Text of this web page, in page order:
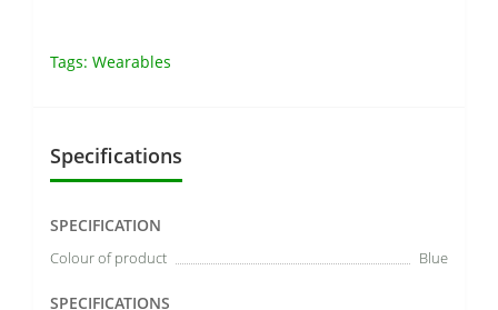
Tags: Wearables
Specifications
SPECIFICATION
Colour of product Blue
SPECIFICATIONS